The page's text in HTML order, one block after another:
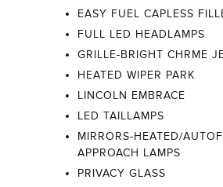
EASY FUEL CAPLESS
FULL LED HEADLAMPS
GRILLE-BRIGHT CHRME
HEATED WIPER PARK
LINCOLN EMBRACE
LED TAILLAMPS
MIRRORS-HEATED/
APPROACH LAMPS
PRIVACY GLASS